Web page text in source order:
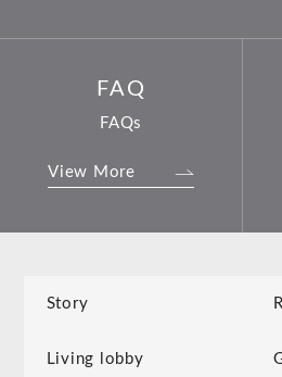
FAQ
FAQs
View More
Story
Living lobby